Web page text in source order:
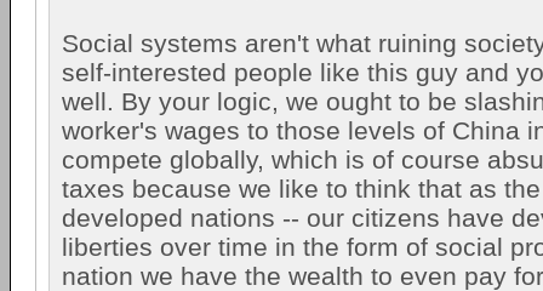
Social systems aren't what ruining
self-interested people like this guy and
well. By your logic, we ought to be
worker's wages to those levels of China
compete globally, which is of course
taxes because we like to think that as
developed nations -- our citizens have
liberties over time in the form of social
nation we have the wealth to even pay